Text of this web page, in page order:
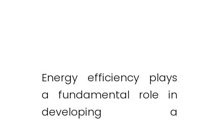
Energy efficiency plays
a fundamental role in
developing a